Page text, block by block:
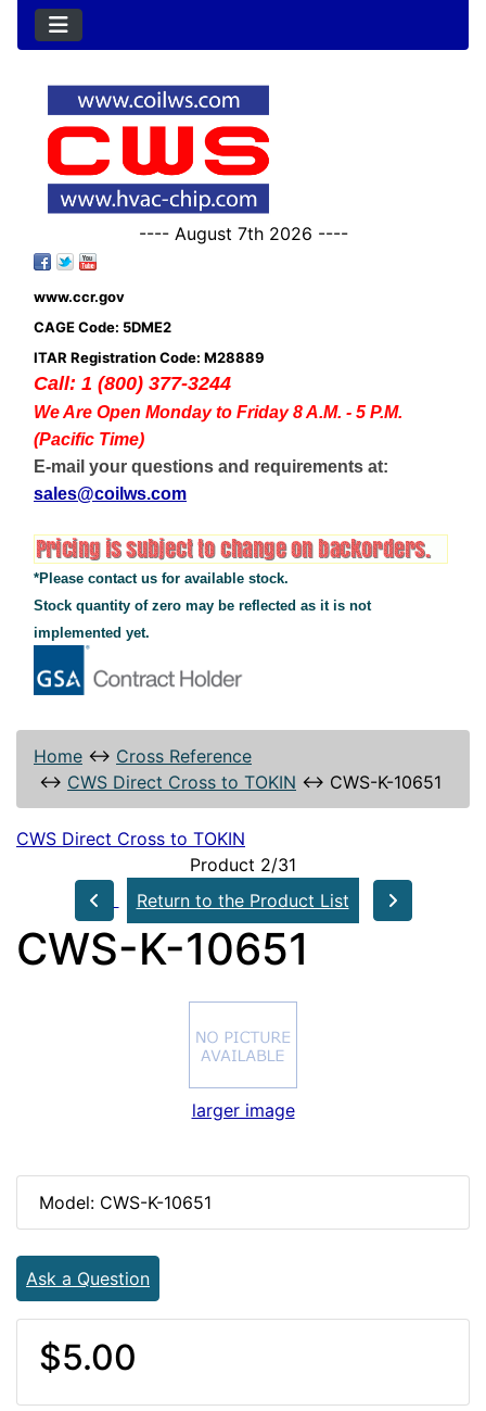
---- August 7th 2026 ----
www.ccr.gov
CAGE Code: 5DME2
ITAR Registration Code: M28889
Call: 1 (800) 377-3244
We Are Open Monday to Friday 8 A.M. - 5 P.M.
(Pacific Time)
E-mail your questions and requirements at:
sales@coilws.com
*Please contact us for available stock.
Stock quantity of zero may be reflected as it is not
implemented yet.
Home ↔ Cross Reference
↔ CWS Direct Cross to TOKIN ↔ CWS-K-10651
CWS Direct Cross to TOKIN
Product 2/31
Return to the Product List
CWS-K-10651
larger image
Model: CWS-K-10651
Ask a Question
$5.00